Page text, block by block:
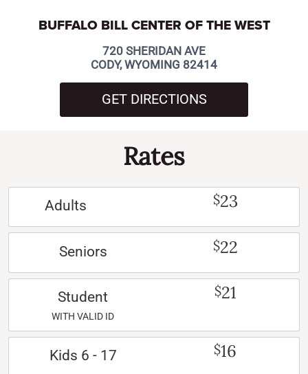
BUFFALO BILL CENTER OF THE WEST
720 SHERIDAN AVE
CODY, WYOMING 82414
GET DIRECTIONS
Rates
Adults $23
Seniors $22
Student
WITH VALID ID
$21
Kids 6 - 17 $16